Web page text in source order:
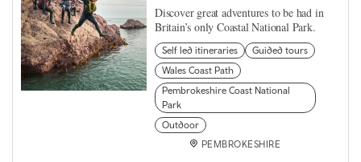
Discover great adventures to be had in
Britain’s only Coastal National Park.
Self led itineraries
Guided tours
Wales Coast Path
Pembrokeshire Coast National
Park
Outdoor
PEMBROKESHIRE